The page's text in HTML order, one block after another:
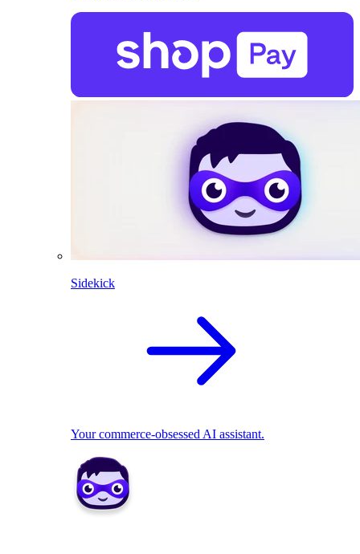
Sidekick
Your commerce-obsessed AI assistant.